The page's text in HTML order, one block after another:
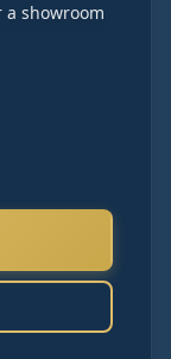
showroom